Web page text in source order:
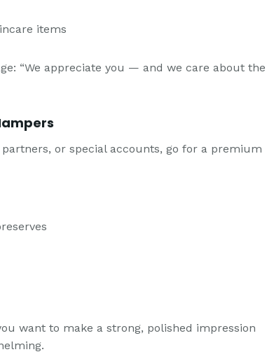
items
“We appreciate you — and we care about the
or special accounts, go for a premium
want to make a strong, polished impression